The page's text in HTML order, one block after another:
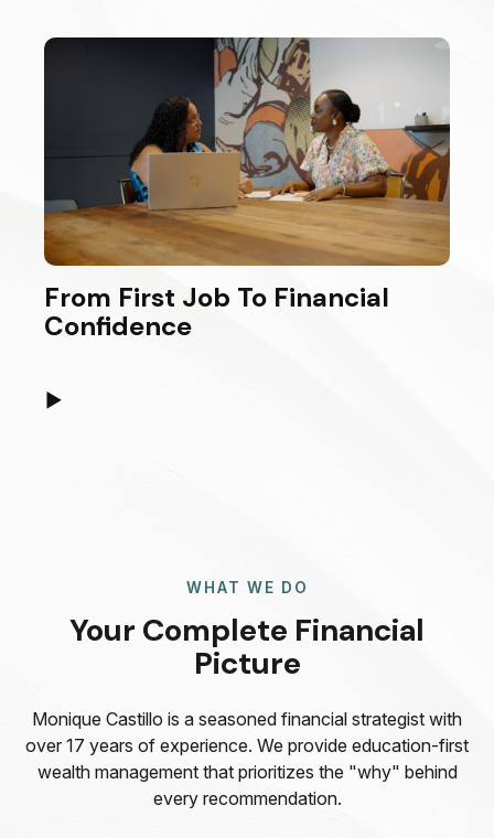
From First Job To Financial
Confidence
▶
WHAT WE DO
Your Complete Financial
Picture
Monique Castillo is a seasoned financial strategist with
over 17 years of experience. We provide education-first
wealth management that prioritizes the "why" behind
every recommendation.